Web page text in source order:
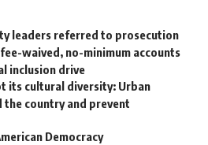
leaders referred to prosecution
waived, no-minimum accounts
inclusion drive
its cultural diversity: Urban
the country and prevent
Democracy